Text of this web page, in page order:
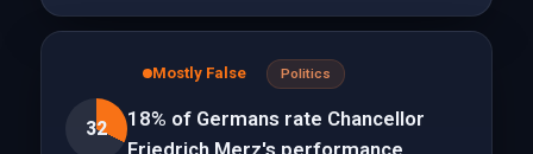
32
Mostly False Politics
18% of Germans rate Chancellor
Friedrich Merz's performance